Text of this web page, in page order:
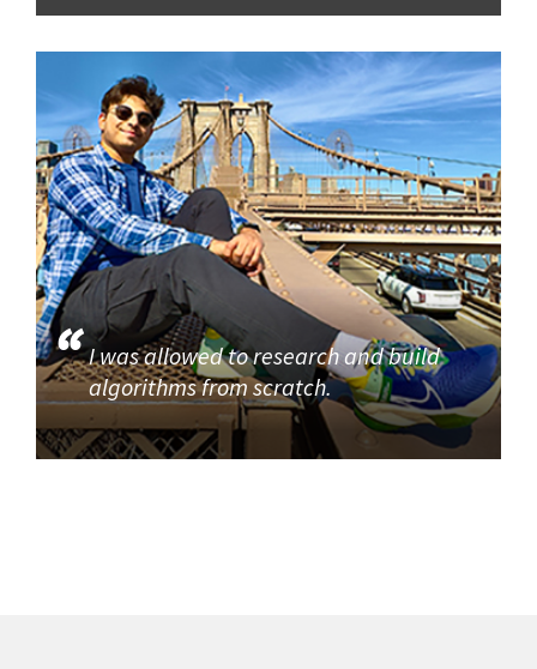
I was allowed to research and build
algorithms from scratch.